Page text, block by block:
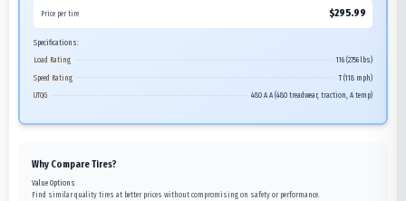
Price per tire $295.99
Specifications:
Load Rating
116 (2756 lbs)
Speed Rating
T (118 mph)
UTQG
480 A A (480 treadwear, traction, A temp)
Why Compare Tires?
Value Options
Find similar quality tires at better prices without compromising on safety or performance.